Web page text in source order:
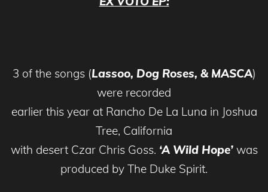
3 of the songs (Lassoo, Dog Roses, & MASCA)
were recorded
earlier this year at Rancho De La Luna in Joshua
Tree, California
with desert Czar Chris Goss. ‘A Wild Hope’ was
produced by The Duke Spirit.